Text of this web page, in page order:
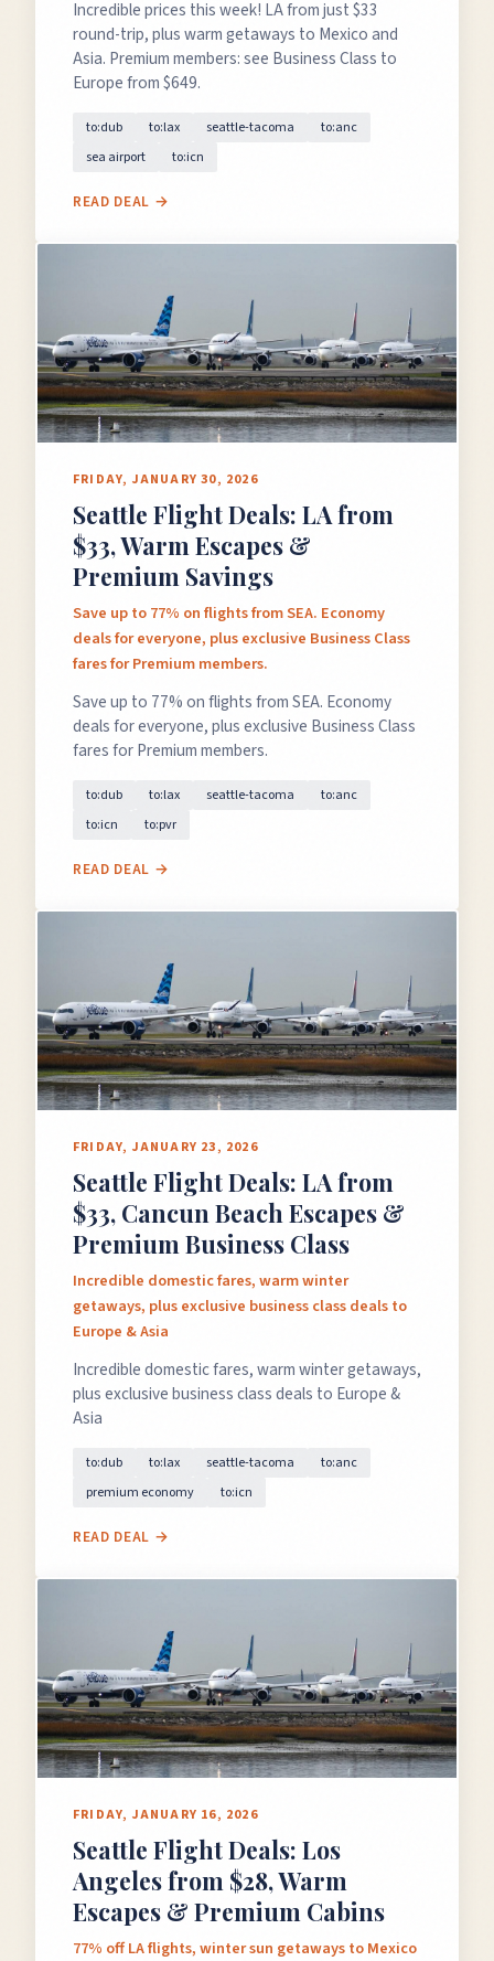
Incredible prices this week! LA from just $33
round-trip, plus warm getaways to Mexico and
Asia. Premium members: see Business Class to
Europe from $649.
to:dub to:lax seattle-tacoma
to:anc
sea airport
to:icn
READ DEAL →
FRIDAY, JANUARY 30, 2026
Seattle Flight Deals: LA from
$33, Warm Escapes &
Premium Savings
Save up to 77% on flights from SEA. Economy
deals for everyone, plus exclusive Business Class
fares for Premium members.
Save up to 77% on flights from SEA. Economy
deals for everyone, plus exclusive Business Class
fares for Premium members.
to:dub to:lax seattle-tacoma
to:anc
to:icn
to:pvr
READ DEAL →
FRIDAY, JANUARY 23, 2026
Seattle Flight Deals: LA from
$33, Cancun Beach Escapes &
Premium Business Class
Incredible domestic fares, warm winter
getaways, plus exclusive business class deals to
Europe & Asia
Incredible domestic fares, warm winter getaways,
plus exclusive business class deals to Europe &
Asia
to:dub to:lax seattle-tacoma
to:anc
premium economy
to:icn
READ DEAL →
FRIDAY, JANUARY 16, 2026
Seattle Flight Deals: Los
Angeles from $28, Warm
Escapes & Premium Cabins
77% off LA flights, winter sun getaways to Mexico
GET FREE DEALS
On every deal Premium plans available